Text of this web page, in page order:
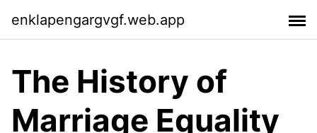
enklapengargvgf.web.app
The History of
Marriage Equality